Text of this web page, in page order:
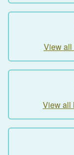
View all
View all